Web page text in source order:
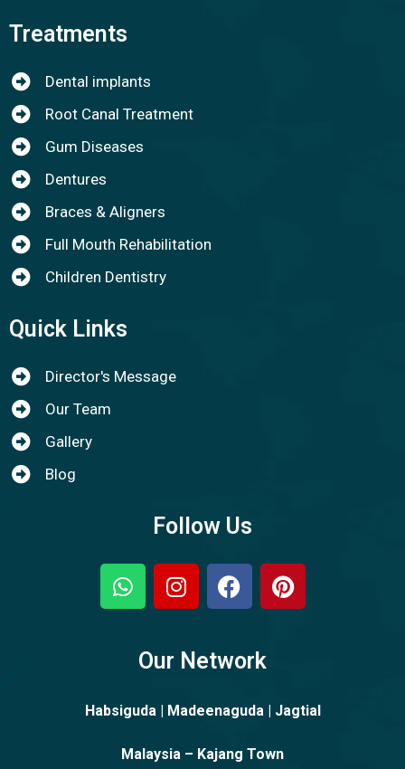
Treatments
Dental implants
Root Canal Treatment
Gum Diseases
Dentures
Braces & Aligners
Full Mouth Rehabilitation
Children Dentistry
Quick Links
Director's Message
Our Team
Gallery
Blog
Follow Us
Our Network
Habsiguda | Madeenaguda | Jagtial
Malaysia – Kajang Town